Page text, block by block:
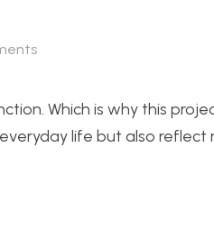
Which is why this
life but also reflect